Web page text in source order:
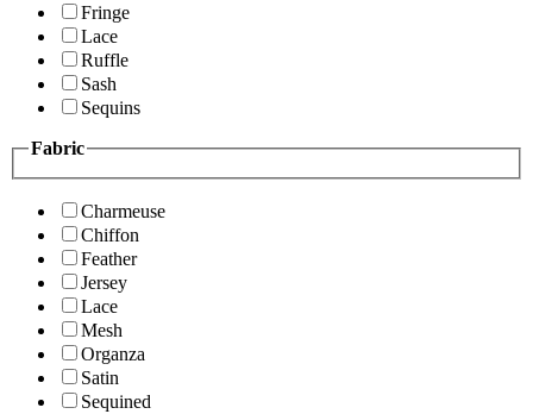
Fringe
Lace
Ruffle
Sash
Sequins
Fabric
Charmeuse
Chiffon
Feather
Jersey
Lace
Mesh
Organza
Satin
Sequined